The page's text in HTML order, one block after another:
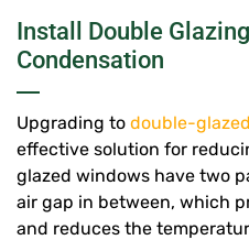
Install Double
Condensation
Upgrading to double-
effective solution for
glazed windows have two
air gap in between, which
and reduces the